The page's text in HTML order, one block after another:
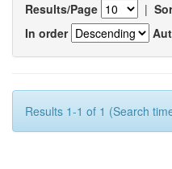
Results/Page |
In order
Results 1-1 of 1 (Search